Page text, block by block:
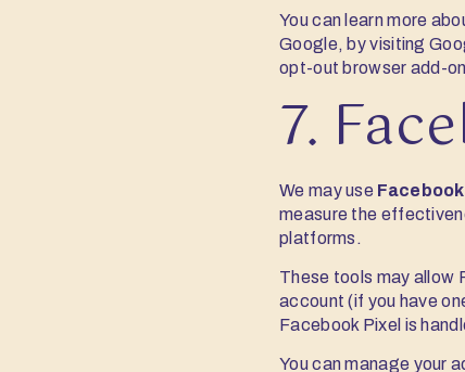
You can learn more
Google, by visiting
opt-out browser add-
7.
We may use
measure the
platforms.
These tools may allow
account (if you have
Facebook Pixel is
You can manage your